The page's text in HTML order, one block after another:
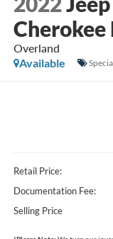
Cherokee
Overland
Available
Retail Price:
Documentation Fee:
Selling Price